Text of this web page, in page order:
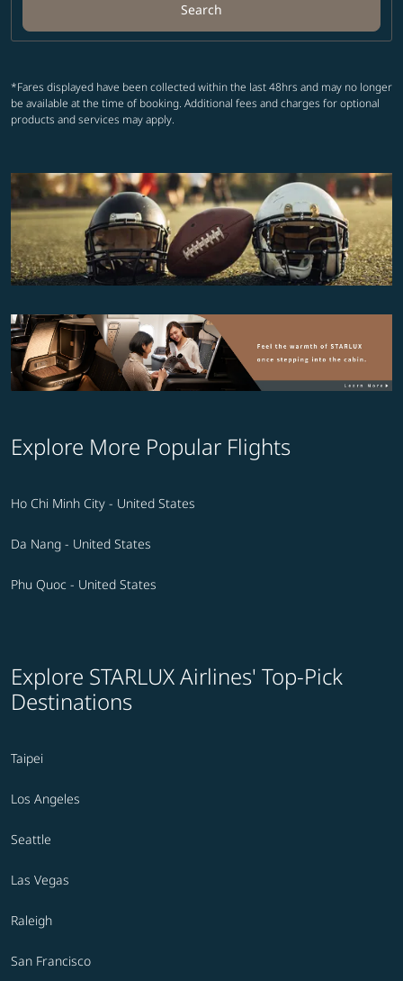
Search
*Fares displayed have been collected within the last 48hrs and may no longer
be available at the time of booking. Additional fees and charges for optional
products and services may apply.
Explore More Popular Flights
Ho Chi Minh City - United States
Da Nang - United States
Phu Quoc - United States
Explore STARLUX Airlines' Top-Pick
Destinations
Taipei
Los Angeles
Seattle
Las Vegas
Raleigh
San Francisco